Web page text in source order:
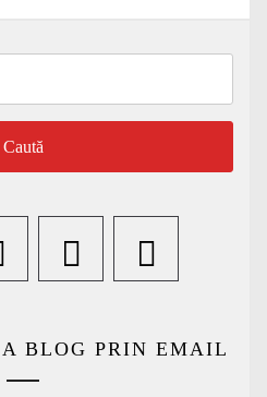
BLOG PRIN EMAIL